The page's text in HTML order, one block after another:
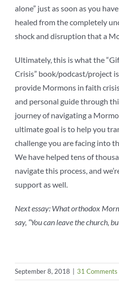
alone” just as soon as you
healed from the completely
shock and disruption that a
Ultimately, this is what the
Crisis” book/podcast/project
provide Mormons in faith
and personal guide through
journey of navigating a
ultimate goal is to help you
challenge you are facing into
We have helped tens of
navigate this process, and
support as well.
Next essay: What orthodox
say, “You can leave the church,
September 8, 2018 31 Comments